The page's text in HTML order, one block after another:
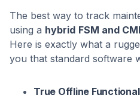
The best way to track
using a hybrid FSM and
Here is exactly what a
you that standard software
True Offline